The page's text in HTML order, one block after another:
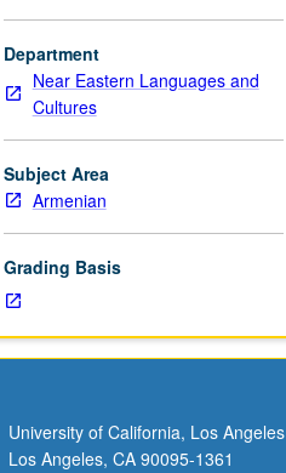
Department
Near Eastern Languages and
Cultures
Subject Area
Armenian
Grading Basis
University of California, Los Angeles
Los Angeles, CA 90095-1361